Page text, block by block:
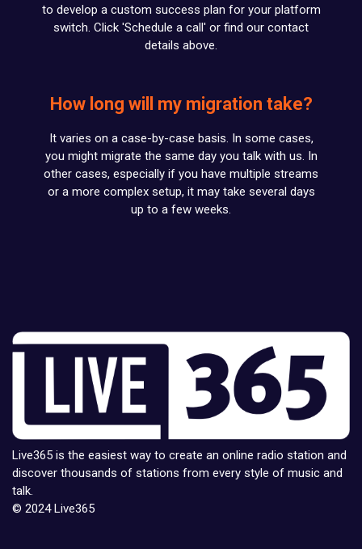
to develop a custom success plan for your platform
switch. Click 'Schedule a call' or find our contact
details above.
How long will my migration take?
It varies on a case-by-case basis. In some cases,
you might migrate the same day you talk with us. In
other cases, especially if you have multiple streams
or a more complex setup, it may take several days
up to a few weeks.
Live365 is the easiest way to create an online radio station and
discover thousands of stations from every style of music and
talk.
© 2024 Live365